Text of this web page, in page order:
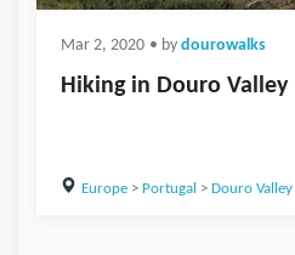
Mar 2, 2020 • by dourowalks
Hiking in Douro Valley
Europe> Portugal > Douro Valley